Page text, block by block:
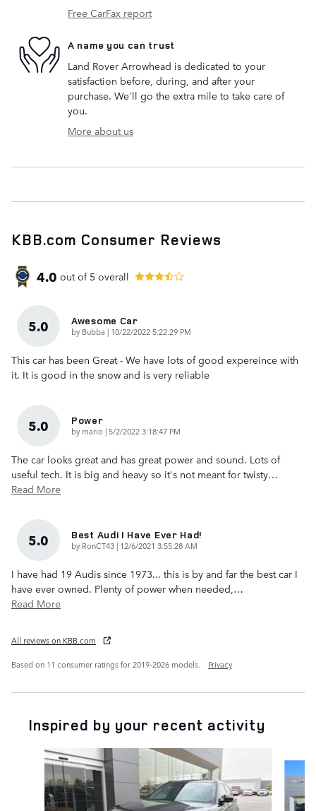
Free CarFax report
A name you can trust
Land Rover Arrowhead is dedicated to your
satisfaction before, during, and after your
purchase. We'll go the extra mile to take care of
you.
More about us
KBB.com Consumer Reviews
4.0 out of 5 overall
5.0 Awesome Car
by Bubba | on
10/22/2022 5:22:29 PM
This car has been Great - We have lots of good expereince with
it. It is good in the snow and is very reliable
5.0 Power
by mario |on
5/2/2022 3:18:47 PM
The car looks great and has great power and sound. Lots of
useful tech. It is big and heavy so it's not meant for twisty…
Read More
5.0 Best Audi I Have Ever Had!
by RonCT43 | on
12/6/2021 3:55:28 AM
I have had 19 Audis since 1973... this is by and far the best car I
have ever owned. Plenty of power when needed, …
Read More
All reviews on KBB.com
Based on 11 consumer ratings for 2019–2026 models.
Privacy
Inspired by your recent activity
Slide 1 of 6